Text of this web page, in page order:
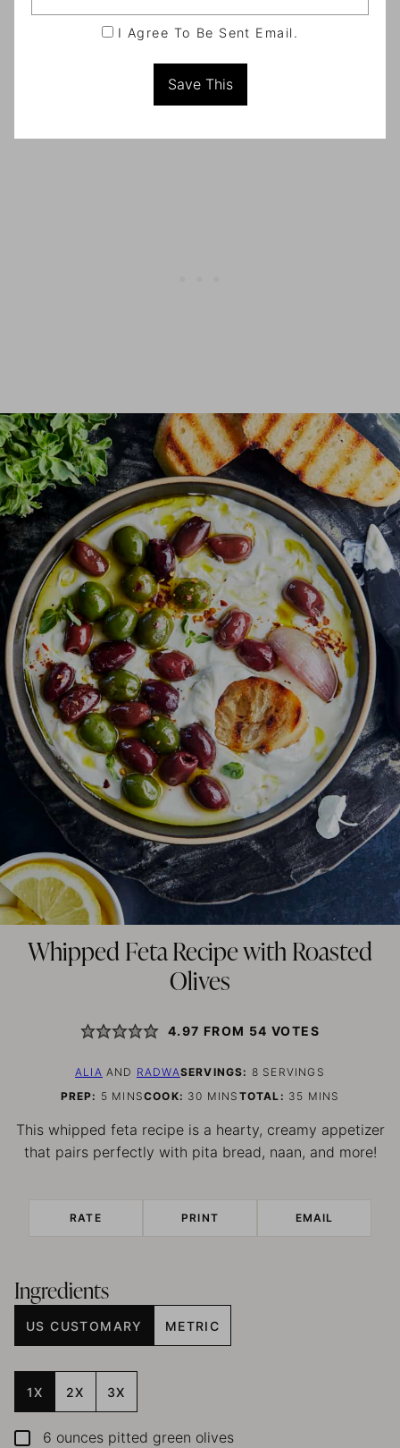
I Agree To Be Sent Email.
Whipped Feta Recipe with Roasted
Olives
4.97 FROM 54 VOTES
ALIA AND RADWASERVINGS: 8 SERVINGS
PREP: 5MINUTES
MINSCOOK: 30 MINUTES
MINS TOTAL: 35 MINUTES
MINS
This whipped feta recipe is a hearty, creamy appetizer
that pairs perfectly with pita bread, naan, and more!
RATE PRINT EMAIL
Ingredients
US CUSTOMARY METRIC
1X 2X 3X
▢
6 ounces pitted green olives